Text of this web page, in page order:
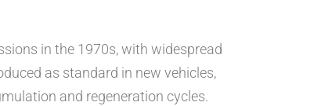
in the 1970s, with widespread
as standard in new vehicles,
and regeneration cycles.